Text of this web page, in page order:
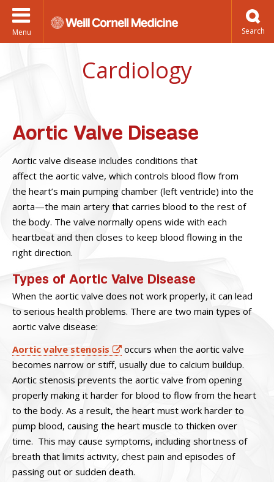
Menu
Cardiology
Aortic Valve Disease
Aortic valve disease includes conditions that
affect the aortic valve, which controls blood flow from
the heart’s main pumping chamber (left ventricle) into the
aorta—the main artery that carries blood to the rest of
the body. The valve normally opens wide with each
heartbeat and then closes to keep blood flowing in the
right direction.
Types of Aortic Valve Disease
When the aortic valve does not work properly, it can lead
to serious health problems. There are two main types of
aortic valve disease:
Aortic valve stenosis
occurs when the aortic valve
becomes narrow or stiff, usually due to calcium buildup.
Aortic stenosis prevents the aortic valve from opening
properly making it harder for blood to flow from the heart
to the body. As a result, the heart must work harder to
pump blood, causing the heart muscle to thicken over
time. This may cause symptoms, including shortness of
breath that limits activity, chest pain and episodes of
passing out or sudden death.